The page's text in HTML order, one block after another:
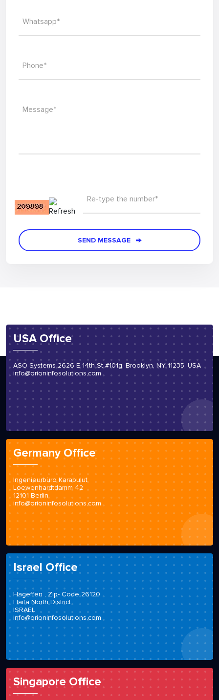
Re-type the number*
USA Office
ASO Systems 2626 E 14th St #101g, Brooklyn, NY 11235, USA
info@orioninfosolutions.com
Germany Office
Ingenieurbüro Karabulut
Loewenhardtdamm 42
12101 Berlin
info@orioninfosolutions.com
Israel Office
Hageffen , Zip- Code 26120
Haifa North District
ISRAEL
info@orioninfosolutions.com